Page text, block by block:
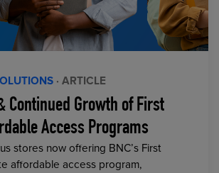
· ARTICLE
Continued Growth of First
Access Programs
stores now offering BNC’s First
affordable access program,